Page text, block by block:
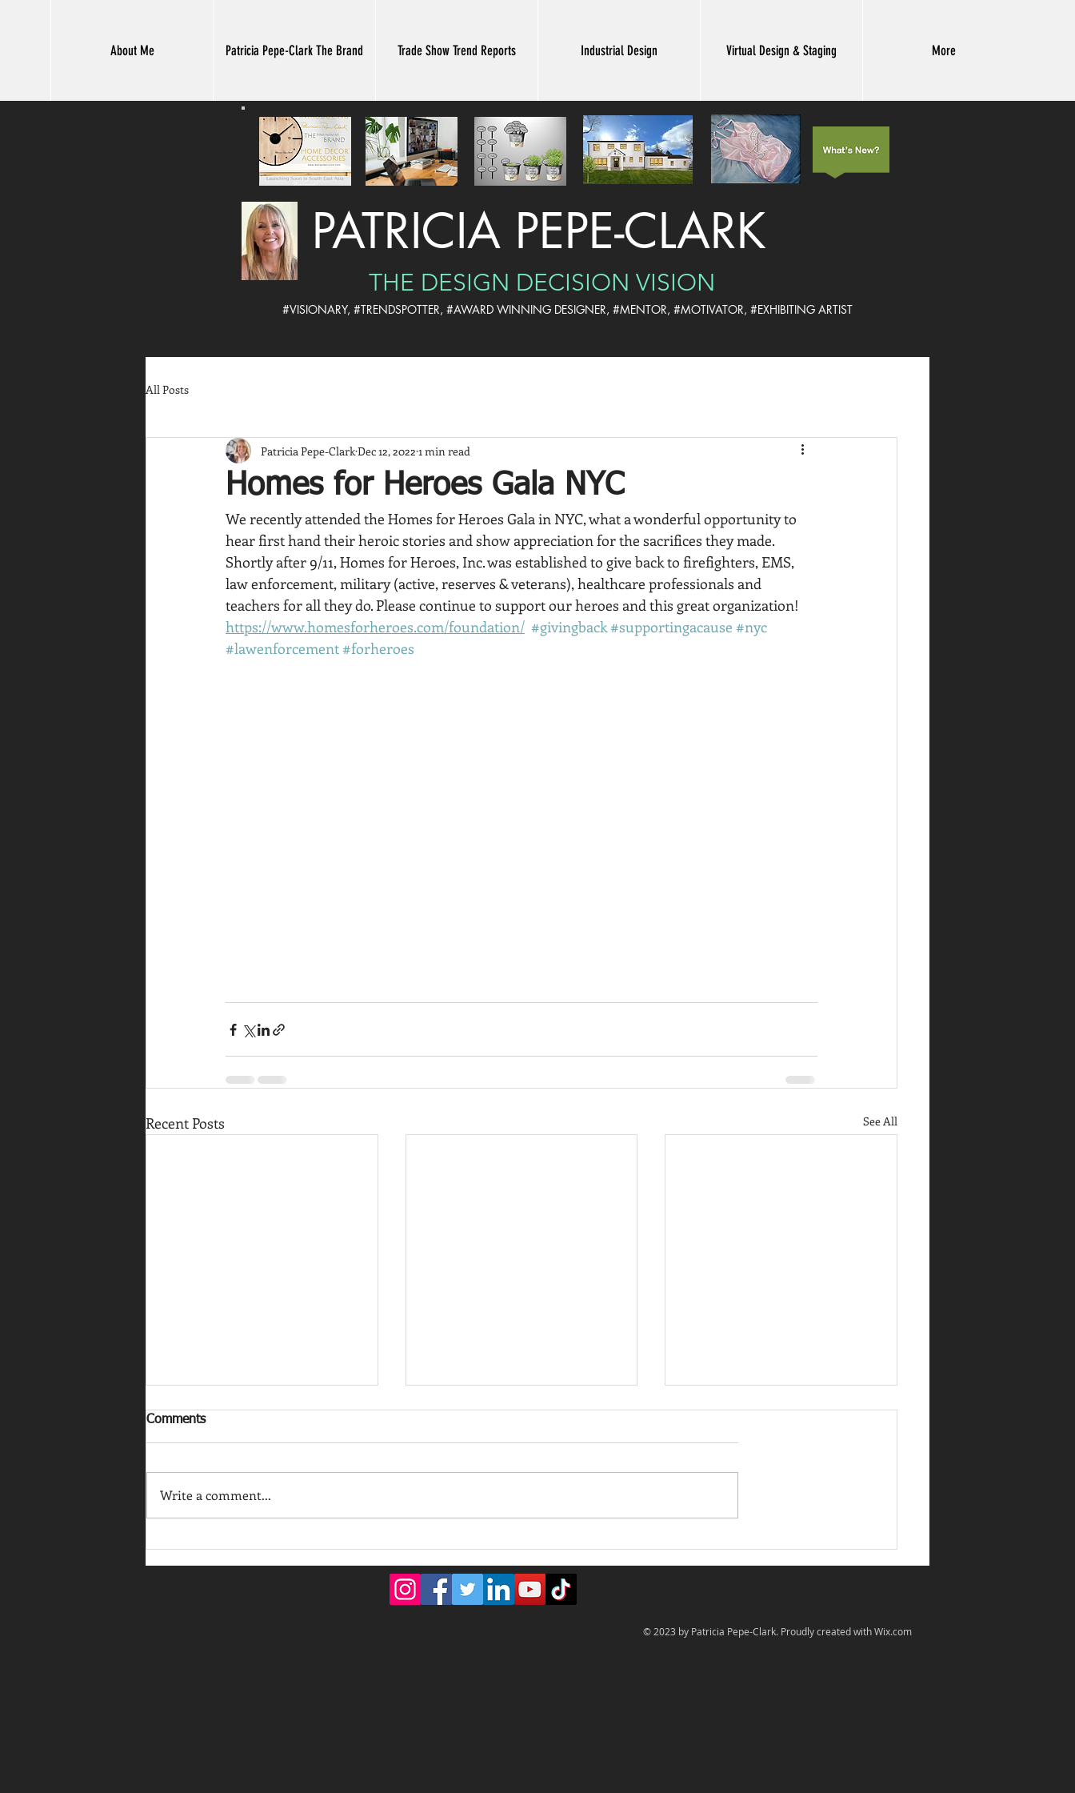
About Me Patricia Pepe-Clark The Brand Trade Show Trend Reports Industrial Design Virtual Design & Staging More
PATRICIA PEPE-CLARK
THE DESIGN DECISION VISION
#VISIONARY, #TRENDSPOTTER, #AWARD WINNING DESIGNER, #MENTOR, #MOTIVATOR, #EXHIBITING ARTIST
All Posts
Homes for Heroes Gala NYC
Patricia Pepe-ClarkDec 12, 2022 1 min read
We recently attended the Homes for Heroes Gala in NYC, what a wonderful opportunity to
hear first hand their heroic stories and show appreciation for the sacrifices they made.
Shortly after 9/11, Homes for Heroes, Inc. was established to give back to firefighters, EMS,
law enforcement, military (active, reserves & veterans), healthcare professionals and
teachers for all they do. Please continue to support our heroes and this great organization!
https://www.homesforheroes.com/foundation/ #givingback#supportingacause #nyc
#lawenforcement#forheroes
Recent Posts See All
Back to Business
Comments
Write a comment...
© 2023 by Patricia Pepe-Clark. Proudly created withWix.com